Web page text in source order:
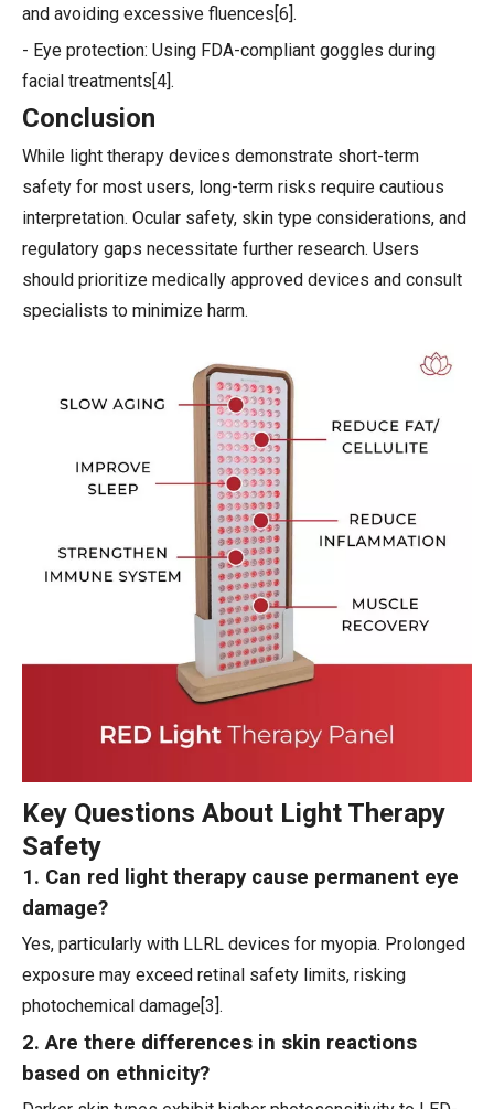
and avoiding excessive fluences[6].
- Eye protection: Using FDA-compliant goggles during
facial treatments[4].
Conclusion
While light therapy devices demonstrate short-term
safety for most users, long-term risks require cautious
interpretation. Ocular safety, skin type considerations, and
regulatory gaps necessitate further research. Users
should prioritize medically approved devices and consult
specialists to minimize harm.
Key Questions About Light Therapy
Safety
1. Can red light therapy cause permanent eye
damage?
Yes, particularly with LLRL devices for myopia. Prolonged
exposure may exceed retinal safety limits, risking
photochemical damage[3].
2. Are there differences in skin reactions
based on ethnicity?